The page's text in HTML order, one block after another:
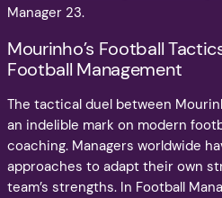
Manager 23.
Mourinho’s Football
Football Management
The tactical duel between
an indelible mark on modern
coaching. Managers worldwide
approaches to adapt their own
team’s strengths. In Football